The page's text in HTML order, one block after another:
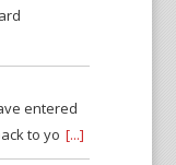
entered
to yo [...]